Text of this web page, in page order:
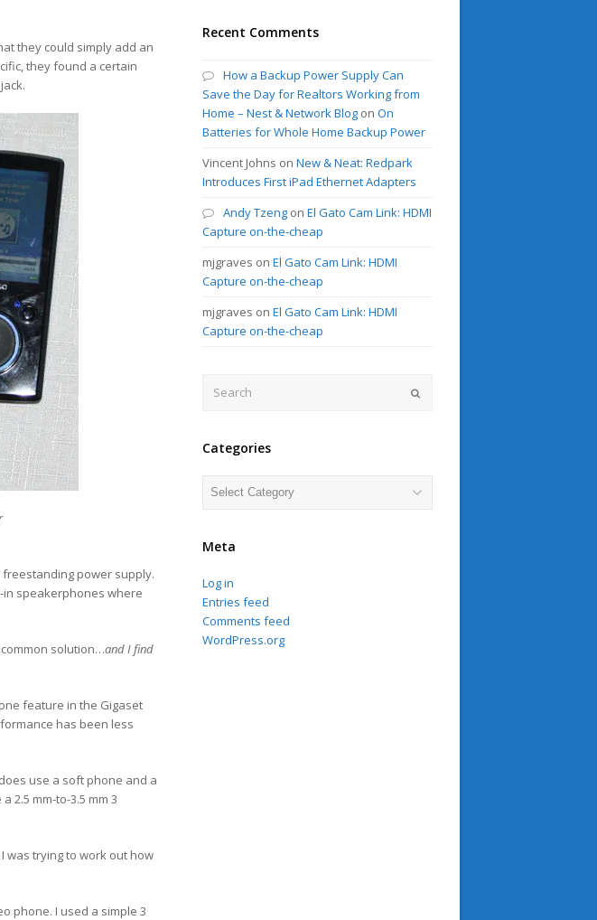
they could simply add an
they found a certain
power supply.
in speakerphones where
solution…and I find
feature in the Gigaset
has been less
use a soft phone and a
2.5 mm-to-3.5 mm 3
was trying to work out how
phone. I used a simple 3
Recent Comments
How a Backup Power Supply Can
Save the Day for Realtors Working from
Home – Nest & Network Blog onOn
Batteries for Whole Home Backup Power
Vincent Johns onNew & Neat: Redpark
Introduces First iPad Ethernet Adapters
Andy Tzeng onEl Gato Cam Link: HDMI
Capture on-the-cheap
mjgraves onEl Gato Cam Link: HDMI
Capture on-the-cheap
mjgraves onEl Gato Cam Link: HDMI
Capture on-the-cheap
Categories
Categories
Meta
Log in
Entries feed
Comments feed
WordPress.org